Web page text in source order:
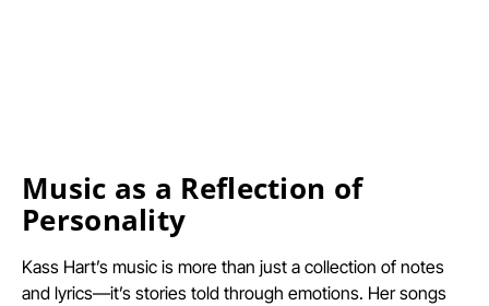
Music as a Reflection of
Personality
Kass Hart’s music is more than just a collection of notes
and lyrics—it’s stories told through emotions. Her songs